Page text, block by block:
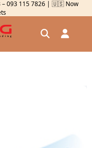
– 093 115 7826 | 🇺🇸 Now